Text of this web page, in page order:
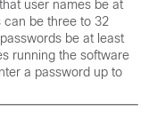
user names be at
can be three to 32
be at least
running the software
a password up to